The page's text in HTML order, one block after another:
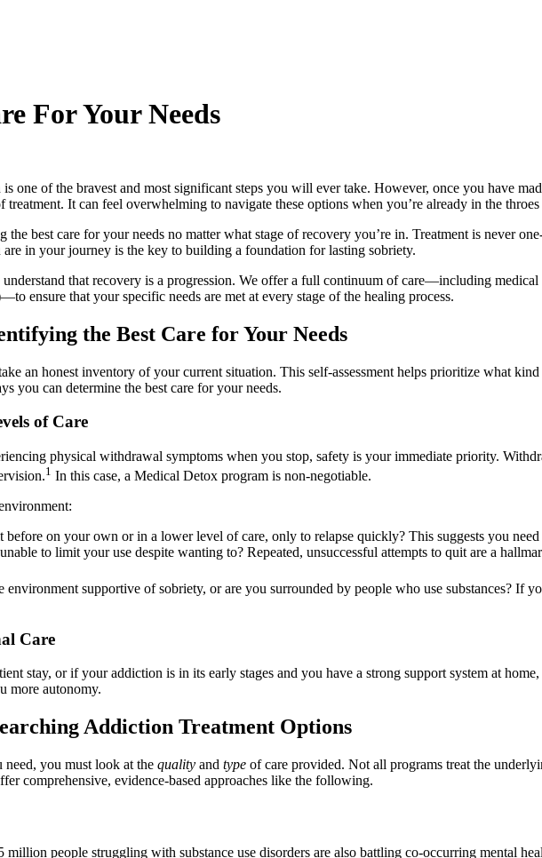
For Your Needs
one of the bravest and most significant steps you will ever take. However, once you have
It can feel overwhelming to navigate these options when you’re already in the
the best care for your needs no matter what stage of recovery you’re in. Treatment is never
in your journey is the key to building a foundation for lasting sobriety.
that recovery is a progression. We offer a full continuum of care—including
ensure that your specific needs are met at every stage of the healing process.
the Best Care for Your Needs
an honest inventory of your current situation. This self-assessment helps prioritize what
you can determine the best care for your needs.
of Care
physical withdrawal symptoms when you stop, safety is your immediate priority.
1 In this case, a Medical Detox program is non-negotiable.
on your own or in a lower level of care, only to relapse quickly? This suggests you
to limit your use despite wanting to? Repeated, unsuccessful attempts to quit are a
environment supportive of sobriety, or are you surrounded by people who use substances? If
Care
stay, or if your addiction is in its early stages and you have a strong support system at
more autonomy.
Addiction Treatment Options
need, you must look at the quality and type of care provided. Not all programs treat the
comprehensive, evidence-based approaches like the following.
people struggling with substance use disorders are also battling co-occurring mental